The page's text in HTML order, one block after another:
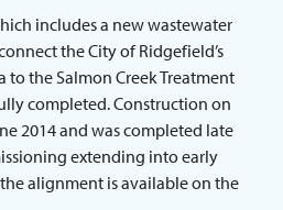
includes a new wastewater
the City of Ridgefield’s
to the Salmon Creek Treatment
completed. Construction on
2014 and was completed late
extending into early
alignment is available on the